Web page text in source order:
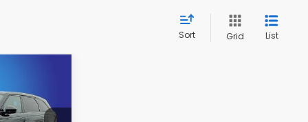
Sort Grid List
PRICE: